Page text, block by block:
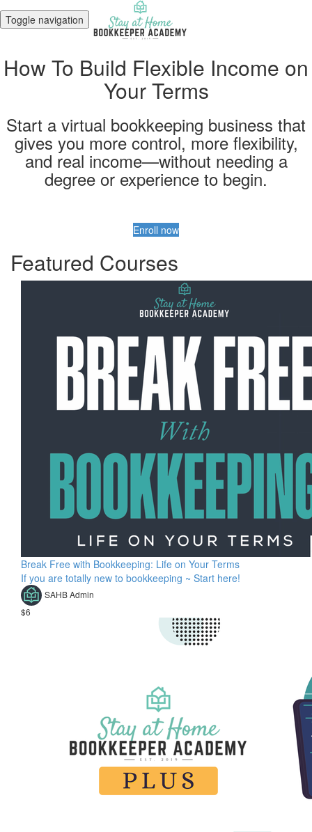
Toggle navigation
How To Build Flexible Income on
Your Terms
Start a virtual bookkeeping business that
gives you more control, more flexibility,
and real income—without needing a
degree or experience to begin.
Enroll now
Featured Courses
Break Free with Bookkeeping: Life on Your Terms
If you are totally new to bookkeeping ~ Start here!
SAHB Admin
$6